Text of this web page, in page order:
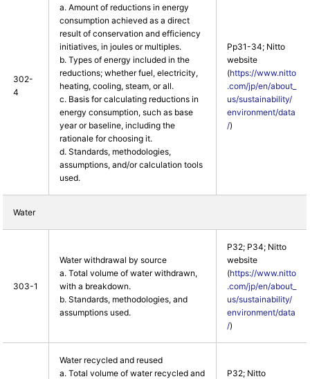
302-
4
a. Amount of reductions in energy
consumption achieved as a direct
result of conservation and efficiency
initiatives, in joules or multiples.
b. Types of energy included in the
reductions; whether fuel, electricity,
heating, cooling, steam, or all.
c. Basis for calculating reductions in
energy consumption, such as base
year or baseline, including the
rationale for choosing it.
d. Standards, methodologies,
assumptions, and/or calculation tools
used.
Pp31-34; Nitto
website
(https://www.nitto
.com/jp/en/about_
us/sustainability/
environment/data
/)
Water
303-1
Water withdrawal by source
a. Total volume of water withdrawn,
with a breakdown.
b. Standards, methodologies, and
assumptions used.
P32; P34; Nitto
website
(https://www.nitto
.com/jp/en/about_
us/sustainability/
environment/data
/)
Water recycled and reused
a. Total volume of water recycled and
P32; Nitto